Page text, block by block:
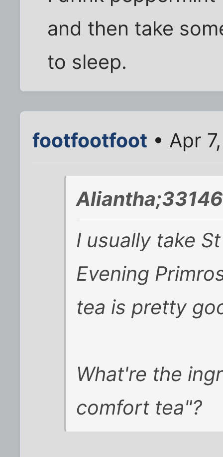
and then take
to sleep.
footfootfoot • Apr
I usually take
Evening
tea is pretty
What're the
comfort tea"?